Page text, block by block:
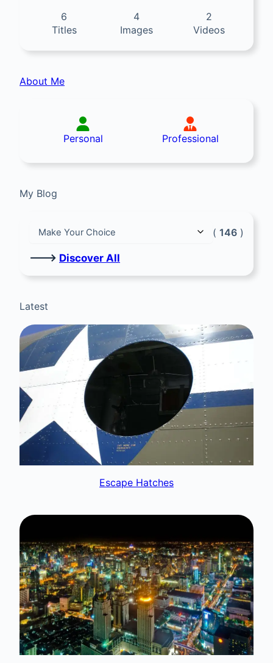
6
Titles
4
Images
2
Videos
About Me
Personal Professional
My Blog
( 146 )
🡒 Discover All
Latest
Escape Hatches